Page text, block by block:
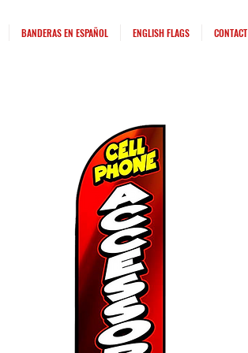
BANDERAS EN ESPAÑOL ENGLISH FLAGS CONTACT